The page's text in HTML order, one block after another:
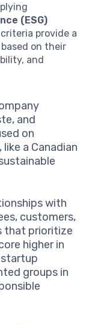
(ESG)
provide a
on their
and
and
on
a Canadian
with
customers,
that prioritize
higher in
groups in